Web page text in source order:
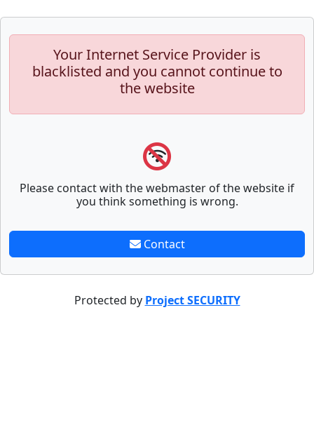
Your Internet Service Provider is
blacklisted and you cannot continue to
the website
Please contact with the webmaster of the website if
you think something is wrong.
Contact
Protected by Project SECURITY